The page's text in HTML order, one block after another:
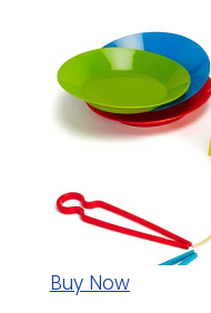
Buy Now